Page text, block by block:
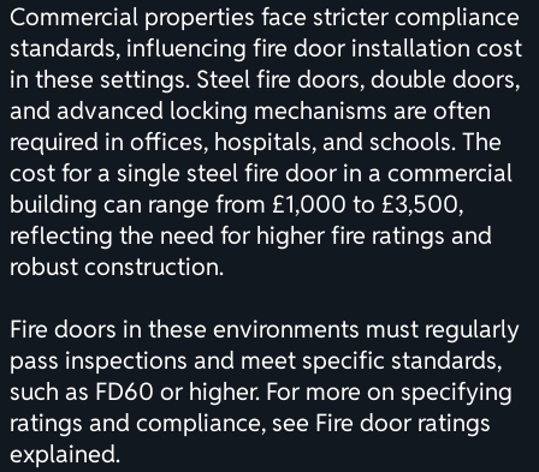
Commercial properties face stricter compliance
standards, influencing fire door installation cost
in these settings. Steel fire doors, double doors,
and advanced locking mechanisms are often
required in offices, hospitals, and schools. The
cost for a single steel fire door in a commercial
building can range from £1,000 to £3,500,
reflecting the need for higher fire ratings and
robust construction.
Fire doors in these environments must regularly
pass inspections and meet specific standards,
such as FD60 or higher. For more on specifying
ratings and compliance, see Fire door ratings
explained.